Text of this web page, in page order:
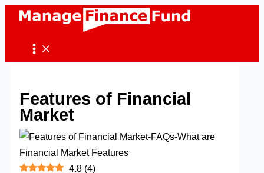
Skip
content
Features of Financial
Market
4.8 (4)